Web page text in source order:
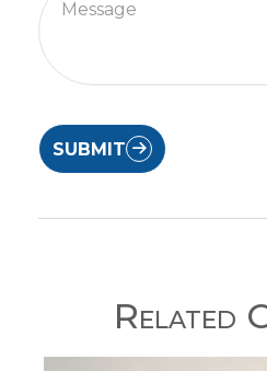
SUBMIT
Related